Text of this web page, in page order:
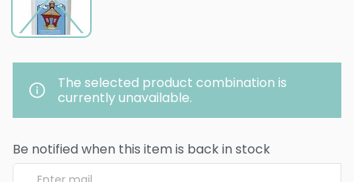
The selected product combination is
currently unavailable.
Be notified when this item is back in stock